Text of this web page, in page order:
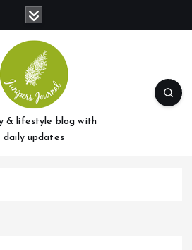
& lifestyle blog with
daily updates